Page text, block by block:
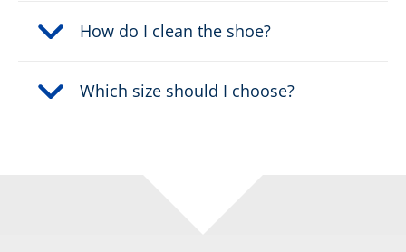
How do I clean the shoe?
Which size should I choose?